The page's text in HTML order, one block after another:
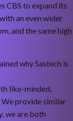
CBS to expand its
an even wider
and the same high
why Sastech is
like-minded,
We provide similar
we are both